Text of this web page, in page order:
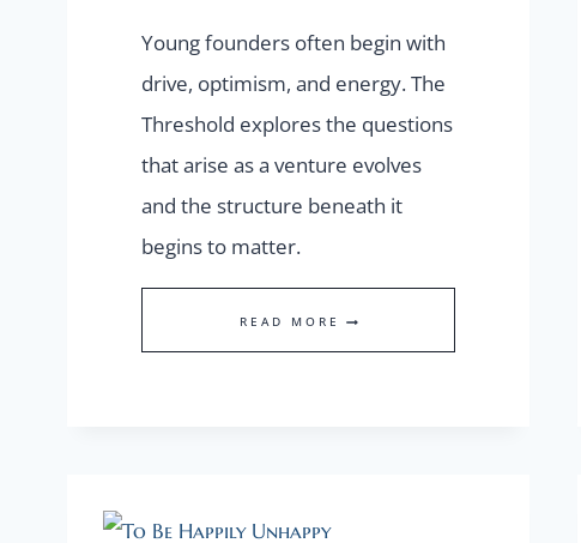
Young founders often begin with
drive, optimism, and energy. The
Threshold explores the questions
that arise as a venture evolves
and the structure beneath it
begins to matter.
READ MORE THE